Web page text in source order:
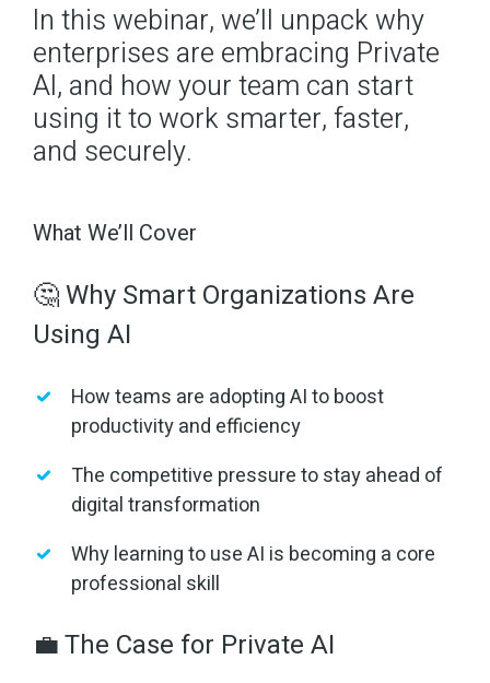
In this webinar, we’ll unpack why
enterprises are embracing Private
AI, and how your team can start
using it to work smarter, faster,
and securely.
What We’ll Cover
🤔 Why Smart Organizations Are
Using AI
How teams are adopting AI to boost
productivity and efficiency
The competitive pressure to stay ahead of
digital transformation
Why learning to use AI is becoming a core
professional skill
💼 The Case for Private AI